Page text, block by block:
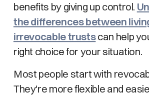
benefits by giving up control.
the differences between
irrevocable trustscan help
right choice for your situation.
Most people start with
They're more flexible and